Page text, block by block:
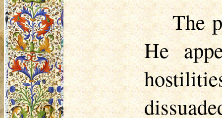
The
He